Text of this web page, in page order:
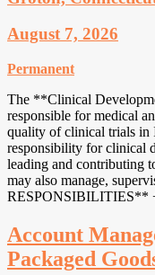
August 7, 2026
Permanent
The **Clinical
responsible for medical
quality of clinical trials in
responsibility for clinical
leading and contributing
may also manage,
RESPONSIBILITIES**
Account
Packaged